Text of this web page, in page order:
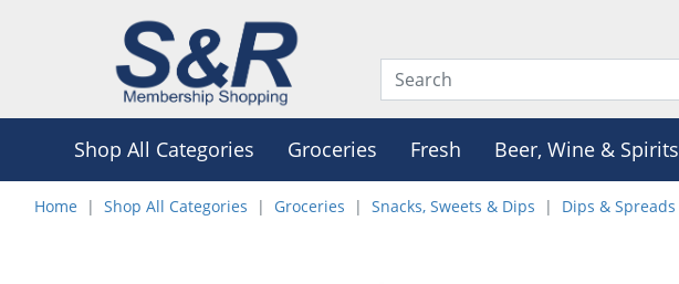
Shop All Categories Groceries Fresh Beer, Wine & Spirits
Home Shop All Categories Groceries Snacks, Sweets & Dips Dips & Spreads